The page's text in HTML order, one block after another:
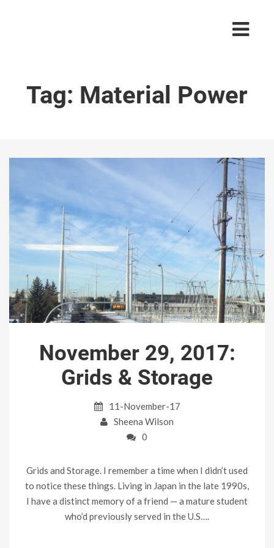
Tag: Material Power
November 29, 2017:
Grids & Storage
11-November-17
Sheena Wilson
0
Grids and Storage. I remember a time when I didn’t used
to notice these things. Living in Japan in the late 1990s,
I have a distinct memory of a friend — a mature student
who’d previously served in the U.S….